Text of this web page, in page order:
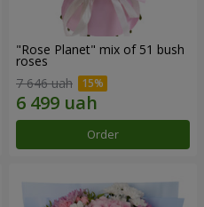
"Rose Planet" mix of 51 bush
roses
7 646 uah
Order